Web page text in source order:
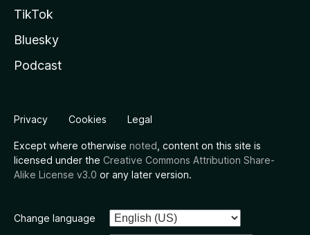
TikTok
Bluesky
Podcast
Privacy Cookies Legal
Except where otherwise noted , content on this site is
licensed under the Creative Commons Attribution Share-
Alike License v3.0 or any later version.
Change language